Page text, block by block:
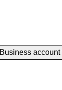
Business account